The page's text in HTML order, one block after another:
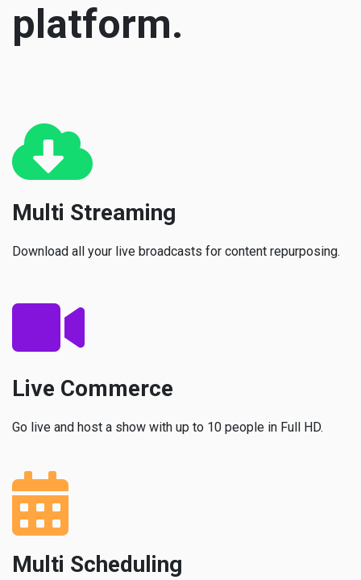
platform.
Multi Streaming
Download all your live broadcasts for content repurposing.
Live Commerce
Go live and host a show with up to 10 people in Full HD.
Multi Scheduling